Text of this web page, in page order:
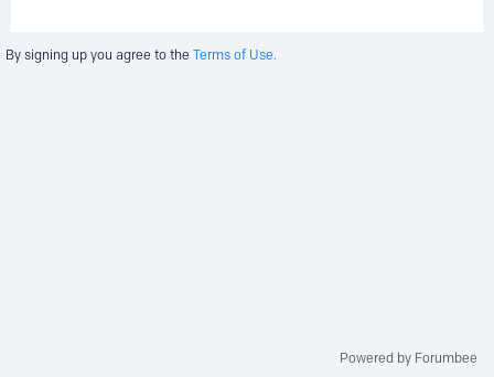
By signing up you agree to the Terms of Use.
Powered by Forumbee